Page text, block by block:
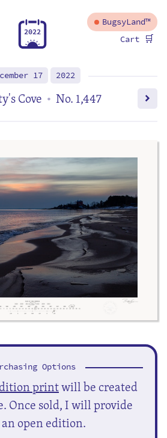
2022
BugsyLand™
Cart 🛒
17 2022
Cove • No. 1,447
Options
printwill be created
Once sold, I will provide
open edition.